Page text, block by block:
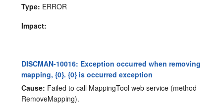
Type: ERROR
Impact:
DISCMAN-10016: Exception occurred when removing
mapping, {0}. {0} is occurred exception
Cause: Failed to call MappingTool web service (method
RemoveMapping).